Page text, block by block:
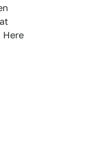
Here